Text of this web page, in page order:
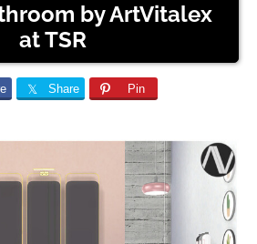
by ArtVitalex
at TSR
Share Pin